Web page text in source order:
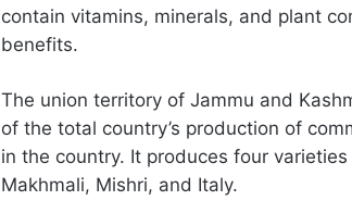
contain vitamins, minerals, and plant
benefits.
The union territory of Jammu and
of the total country’s production of
in the country. It produces four
Makhmali, Mishri, and Italy.